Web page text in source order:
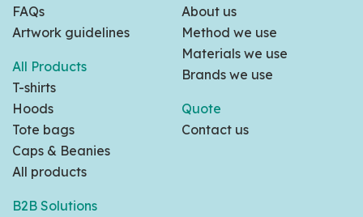
FAQs
Artwork guidelines
All Products
T-shirts
Hoods
Tote bags
Caps & Beanies
All products
B2B Solutions
About us
Method we use
Materials we use
Brands we use
Quote
Contact us